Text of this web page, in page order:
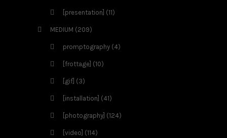
[presentation] (11)
MEDIUM (209)
promptography (4)
[frottage] (10)
[gif] (3)
[installation] (41)
[photography] (124)
[video] (114)